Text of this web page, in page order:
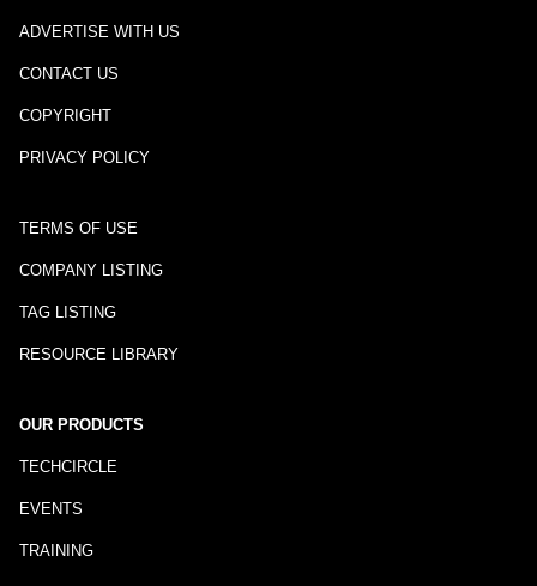
ADVERTISE WITH US
CONTACT US
COPYRIGHT
PRIVACY POLICY
TERMS OF USE
COMPANY LISTING
TAG LISTING
RESOURCE LIBRARY
OUR PRODUCTS
TECHCIRCLE
EVENTS
TRAINING